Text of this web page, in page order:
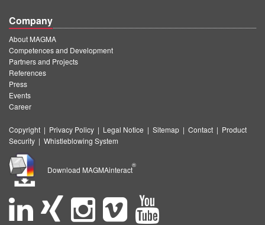
Company
About MAGMA
Competences and Development
Partners and Projects
References
Press
Events
Career
Copyright | Privacy Policy | Legal Notice | Sitemap | Contact | Product
Security | Whistleblowing System
Download MAGMAinteract
®